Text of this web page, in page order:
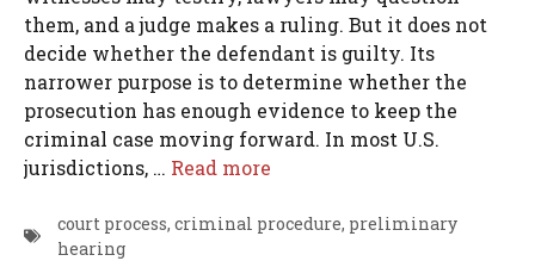
them, and a judge makes a ruling. But it does not
decide whether the defendant is guilty. Its
narrower purpose is to determine whether the
prosecution has enough evidence to keep the
criminal case moving forward. In most U.S.
jurisdictions, … Read more
court process, criminal procedure, preliminary
hearing